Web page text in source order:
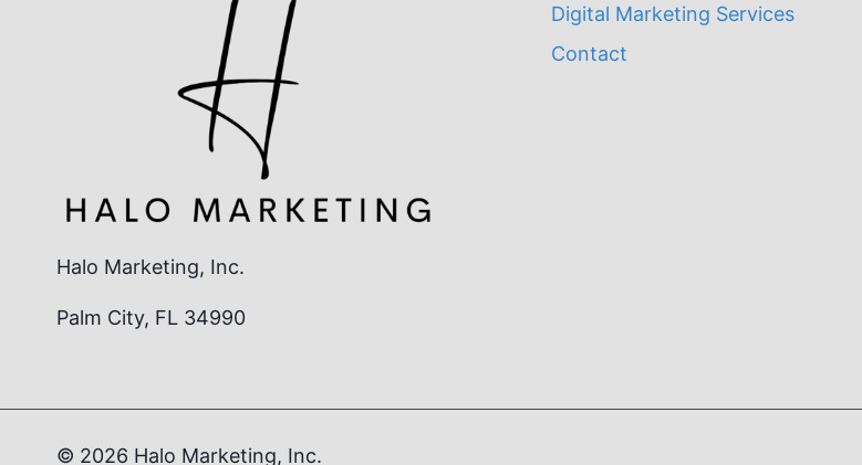
Halo Marketing, Inc.
Palm City, FL 34990
Digital Marketing Services
Contact
© 2026 Halo Marketing, Inc.